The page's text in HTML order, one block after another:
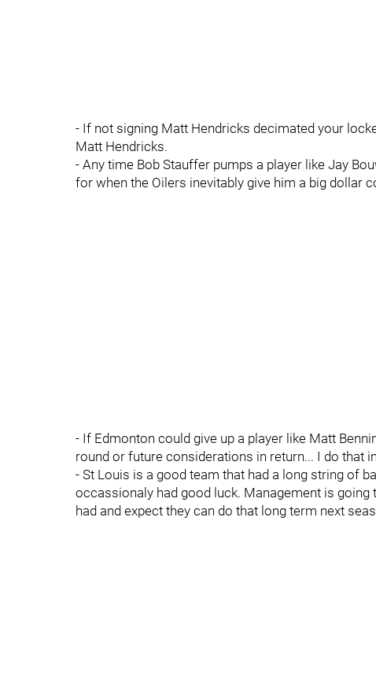
- If not signing Matt Hendricks decimated your
Matt Hendricks.
- Any time Bob Stauffer pumps a player like Jay
for when the Oilers inevitably give him a big dollar
- If Edmonton could give up a player like Matt
round or future considerations in return... I do that
- St Louis is a good team that had a long string of
occassionaly had good luck. Management is
had and expect they can do that long term next